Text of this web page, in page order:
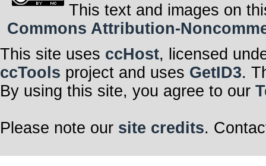
This text and images on
Commons Attribution-
This site uses ccHost, licensed
ccTools project and uses GetID3.
By using this site, you agree to our
Please note our site credits.